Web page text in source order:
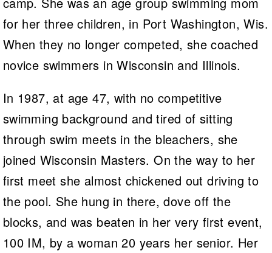
for her three children, in Port Washington, Wis.
When they no longer competed, she coached
novice swimmers in Wisconsin and Illinois.
In 1987, at age 47, with no competitive
swimming background and tired of sitting
through swim meets in the bleachers, she
joined Wisconsin Masters. On the way to her
first meet she almost chickened out driving to
the pool. She hung in there, dove off the
blocks, and was beaten in her very first event,
100 IM, by a woman 20 years her senior. Her